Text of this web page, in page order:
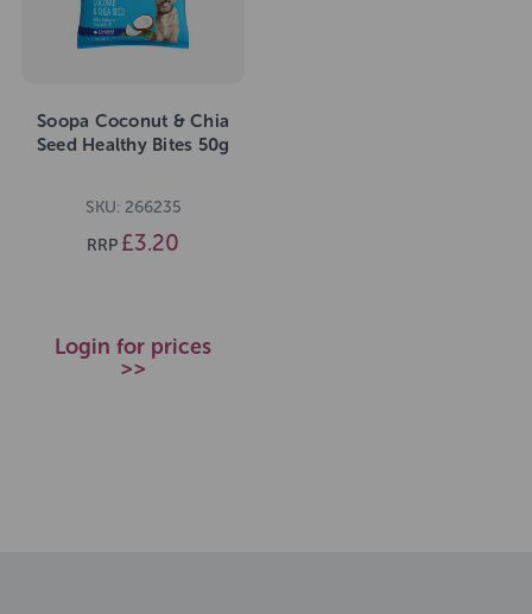
Soopa Coconut & Chia
Seed Healthy Bites 50g
SKU: 266235
RRP £3.20
Login for prices
>>